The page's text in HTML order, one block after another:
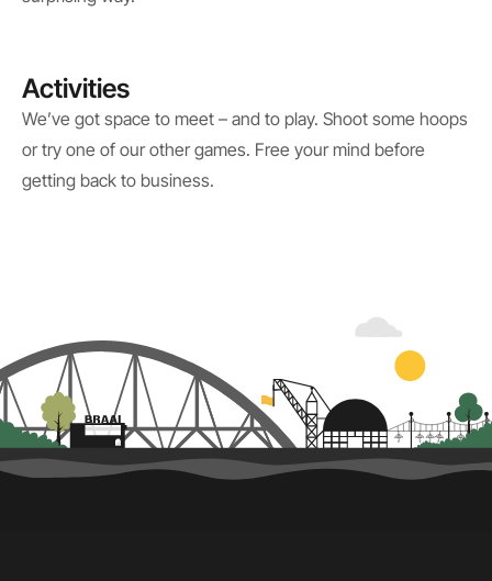
Activities
We’ve got space to meet – and to play. Shoot some hoops
or try one of our other games. Free your mind before
getting back to business.